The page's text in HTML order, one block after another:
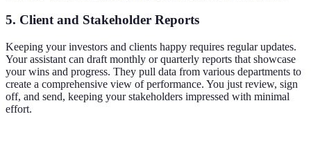
5. Client and Stakeholder Reports
Keeping your investors and clients happy requires regular updates.
Your assistant can draft monthly or quarterly reports that showcase
your wins and progress. They pull data from various departments to
create a comprehensive view of performance. You just review, sign
off, and send, keeping your stakeholders impressed with minimal
effort.